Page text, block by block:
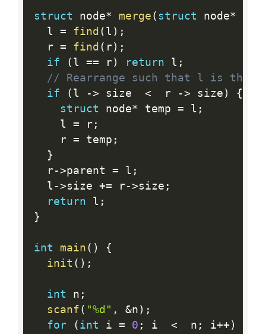
struct node* merge ( struct node*
  l
= find ( l ) ;
  r
= find ( r) ;
if
( l == r) return l ;
// Rearrange such that l is the
if
( l -> size <
  r
-> size )
{
struct node* temp = l ;
    l
= r;
    r
= temp ;
}
  r
->parent = l ;
  l
->size += r->size ;
return l ;
}
int main ( )
{
init ( ) ;
int n ;
scanf ( "%d" , &n ) ;
for
( int i = 0 ; i <
  n
; i++ )